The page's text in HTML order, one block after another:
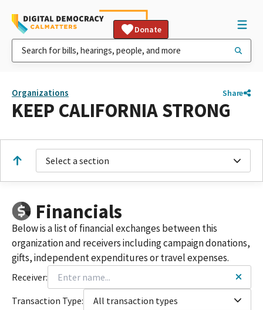
Donate
Organizations Share
KEEP CALIFORNIA STRONG
Select a section
Financials
Below is a list of financial exchanges between this
organization and receivers including campaign donations,
gifts, independent expenditures or travel expenses.
Receiver:
Transaction Type:
All transaction types